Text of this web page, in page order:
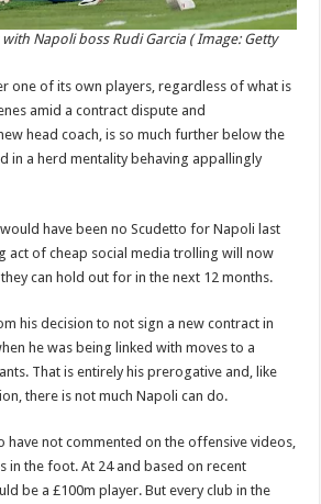
Napoli boss Rudi Garcia ( Image: Getty
one of its own players, regardless of what is
amid a contract dispute and
head coach, is so much further below the
in a herd mentality behaving appallingly
have been no Scudetto for Napoli last
act of cheap social media trolling will now
can hold out for in the next 12 months.
his decision to not sign a new contract in
he was being linked with moves to a
That is entirely his prerogative and, like
there is not much Napoli can do.
have not commented on the offensive videos,
in the foot. At 24 and based on recent
be a £100m player. But every club in the